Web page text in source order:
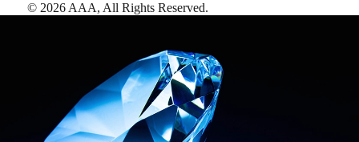
© 2026 AAA, All Rights Reserved.